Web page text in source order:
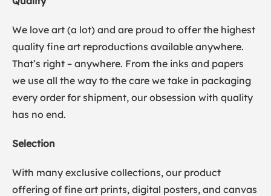
We love art (a lot) and are proud to offer the highest
quality fine art reproductions available anywhere.
That’s right – anywhere. From the inks and papers
we use all the way to the care we take in packaging
every order for shipment, our obsession with quality
has no end.
Selection
With many exclusive collections, our product
offering of fine art prints, digital posters, and canvas